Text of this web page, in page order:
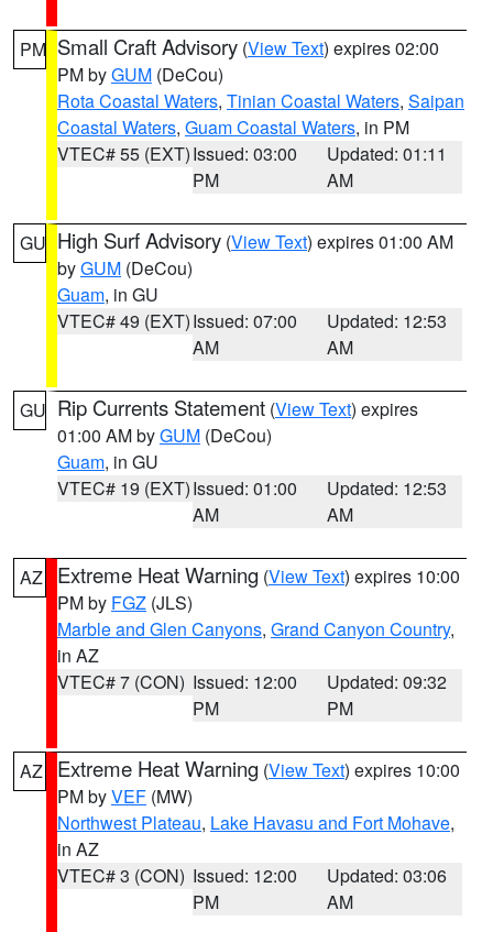
PM Small Craft Advisory (View Text) expires 02:00
PM byGUM (DeCou)
Rota Coastal Waters, Tinian Coastal Waters, Saipan
Coastal Waters, Guam Coastal Waters, in PM
VTEC# 55 (EXT)Issued: 03:00
PM
Updated: 01:11
AM
GU High Surf Advisory (View Text) expires 01:00 AM
byGUM (DeCou)
Guam, in GU
VTEC# 49 (EXT)Issued: 07:00
AM
Updated: 12:53
AM
GU Rip Currents Statement (View Text) expires
01:00 AM byGUM (DeCou)
Guam, in GU
VTEC# 19 (EXT)Issued: 01:00
AM
Updated: 12:53
AM
AZ Extreme Heat Warning (View Text) expires 10:00
PM by FGZ (JLS)
Marble and Glen Canyons, Grand Canyon Country,
in AZ
VTEC# 7 (CON) Issued: 12:00
PM
Updated: 09:32
PM
AZ Extreme Heat Warning (View Text) expires 10:00
PM byVEF (MW)
Northwest Plateau, Lake Havasu and Fort Mohave,
in AZ
VTEC# 3 (CON) Issued: 12:00
PM
Updated: 03:06
AM